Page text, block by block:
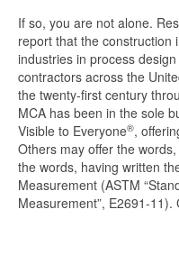
If so, you are not alone.
report that the construction
industries in process
contractors across the
the twenty-first century
MCA has been in the sole
Visible to Everyone®,
Others may offer the
the words, having written
Measurement (ASTM
Measurement”, E2691-